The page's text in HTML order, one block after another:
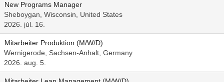
New Programs Manager
Sheboygan, Wisconsin, United States
2026. júl. 16.
Mitarbeiter Produktion (M/W/D)
Wernigerode, Sachsen-Anhalt, Germany
2026. aug. 5.